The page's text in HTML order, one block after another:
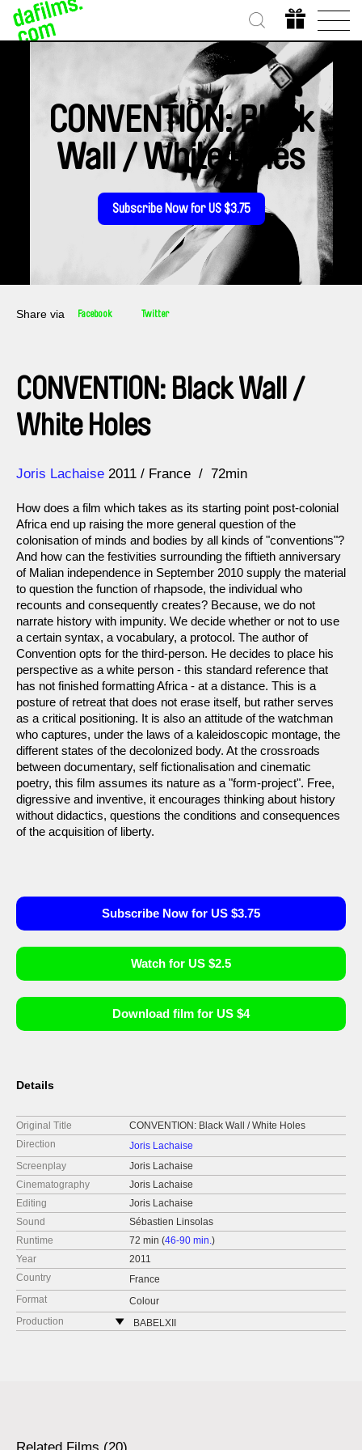
CONVENTION: Black
Wall / White Holes
Subscribe Now for US $3.75
Share via Facebook Twitter
CONVENTION: Black Wall /
White Holes
Direction
Joris Lachaise
Year 2011 France 72min
How does a film which takes as its starting point post-colonial
Africa end up raising the more general question of the
colonisation of minds and bodies by all kinds of "conventions"?
And how can the festivities surrounding the fiftieth anniversary
of Malian independence in September 2010 supply the material
to question the function of rhapsode, the individual who
recounts and consequently creates? Because, we do not
narrate history with impunity. We decide whether or not to use
a certain syntax, a vocabulary, a protocol. The author of
Convention opts for the third-person. He decides to place his
perspective as a white person - this standard reference that
has not finished formatting Africa - at a distance. This is a
posture of retreat that does not erase itself, but rather serves
as a critical positioning. It is also an attitude of the watchman
who captures, under the laws of a kaleidoscopic montage, the
different states of the decolonized body. At the crossroads
between documentary, self fictionalisation and cinematic
poetry, this film assumes its nature as a "form-project". Free,
digressive and inventive, it encourages thinking about history
without didactics, questions the conditions and consequences
of the acquisition of liberty.
Subscribe Now for US $3.75
Watch for US $2.5
Download film for US $4
Details
Original Title
CONVENTION: Black Wall / White Holes
Direction
Joris Lachaise
Screenplay
Joris Lachaise
Cinematography
Joris Lachaise
Editing
Joris Lachaise
Sound
Sébastien Linsolas
Runtime
72 min (46-90 min.)
Year
2011
Country
France
Format
Colour
Production
BABELXII